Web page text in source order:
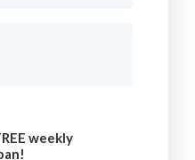
weekly